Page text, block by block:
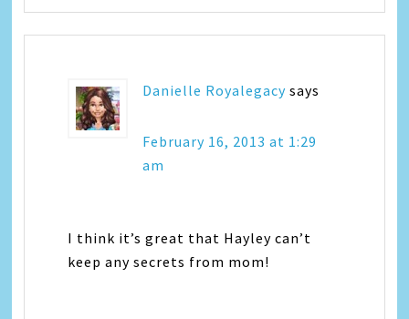
Danielle Royalegacy says
February 16, 2013 at 1:29
am
I think it’s great that Hayley can’t
keep any secrets from mom!